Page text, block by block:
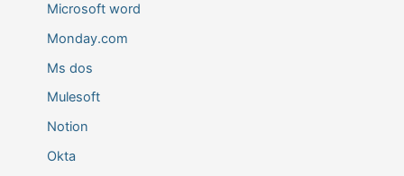
Microsoft word
Monday.com
Ms dos
Mulesoft
Notion
Okta